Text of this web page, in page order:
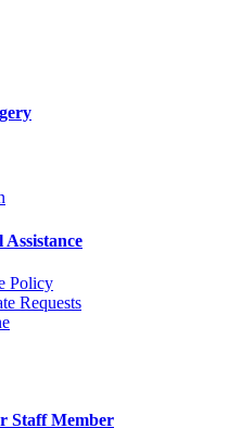
Policy
Requests
Staff Member